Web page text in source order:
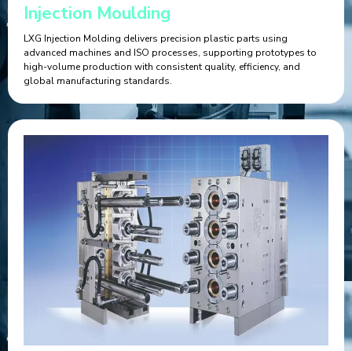
Injection Moulding
LXG Injection Molding delivers precision plastic parts using
advanced machines and ISO processes, supporting prototypes to
high-volume production with consistent quality, efficiency, and
global manufacturing standards.